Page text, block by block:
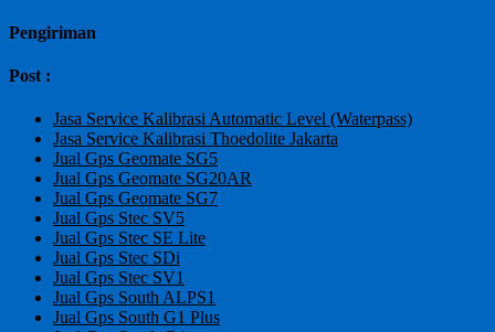
Pengiriman
Post :
Jasa Service Kalibrasi Automatic Level (Waterpass)
Jasa Service Kalibrasi Thoedolite Jakarta
Jual Gps Geomate SG5
Jual Gps Geomate SG20AR
Jual Gps Geomate SG7
Jual Gps Stec SV5
Jual Gps Stec SE Lite
Jual Gps Stec SDi
Jual Gps Stec SV1
Jual Gps South ALPS1
Jual Gps South G1 Plus